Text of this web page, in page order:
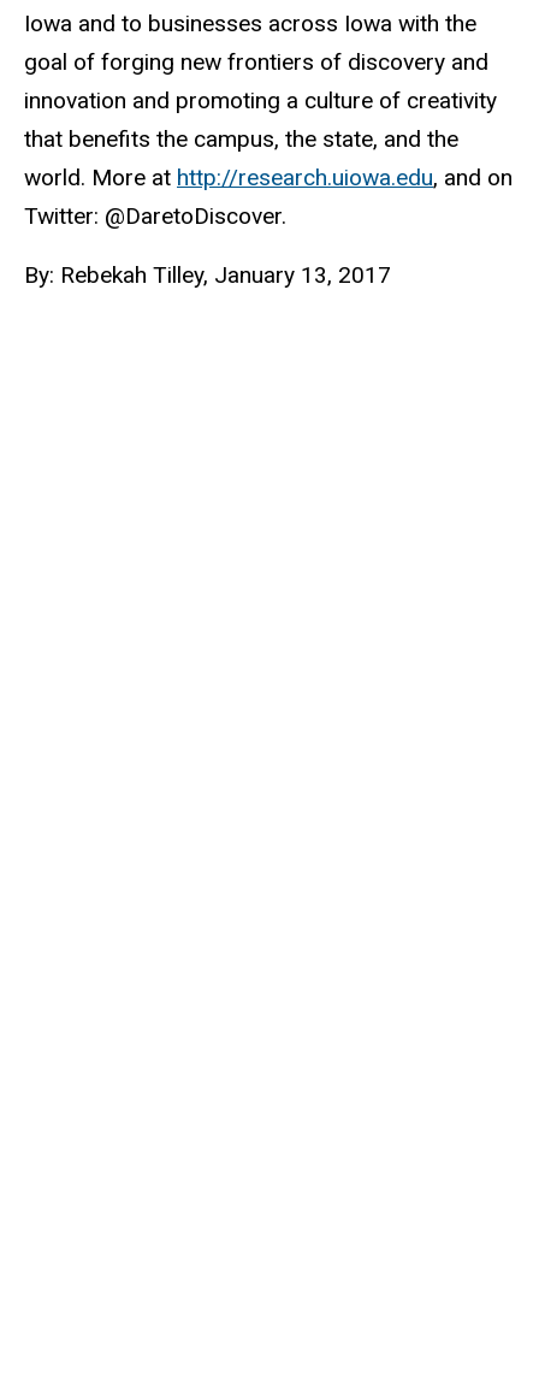
Iowa and to businesses across Iowa with the
goal of forging new frontiers of discovery and
innovation and promoting a culture of creativity
that benefits the campus, the state, and the
world. More at http://research.uiowa.edu, and on
Twitter: @DaretoDiscover.
By: Rebekah Tilley, January 13, 2017